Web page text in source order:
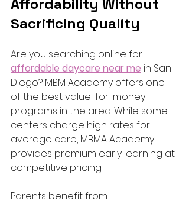
Affordability Without
Sacrificing Quality
Are you searching online for
affordable daycare near me in San
Diego? MBM Academy offers one
of the best value-for-money
programs in the area. While some
centers charge high rates for
average care, MBMA Academy
provides premium early learning at
competitive pricing.
Parents benefit from: